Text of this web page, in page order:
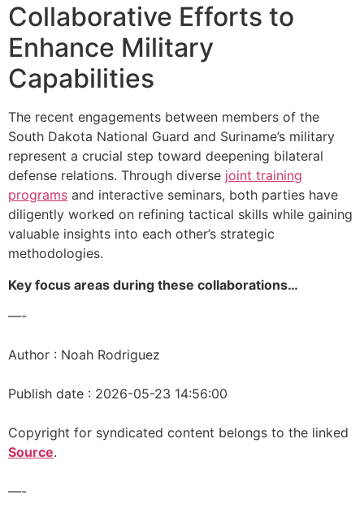
Collaborative Efforts to
Enhance Military
Capabilities
The recent engagements between members of the
South Dakota National Guard and Suriname’s military
represent a crucial step toward deepening bilateral
defense relations. Through diverse joint training
programs and interactive seminars, both parties have
diligently worked on refining tactical skills while gaining
valuable insights into each other’s strategic
methodologies.
Key focus areas during these collaborations…
—-
Author : Noah Rodriguez
Publish date : 2026-05-23 14:56:00
Copyright for syndicated content belongs to the linked
Source.
—-